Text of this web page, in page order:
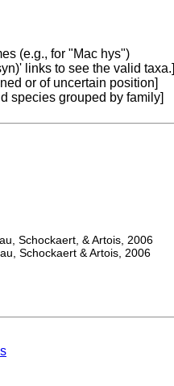
(e.g., for "Mac hys")
links to see the valid taxa.]
or of uncertain position]
species grouped by family]
Schockaert, & Artois, 2006
Schockaert & Artois, 2006